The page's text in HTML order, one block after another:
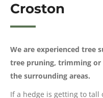
Croston
We are experienced tree
tree pruning, trimming
the surrounding areas.
If a hedge is getting to